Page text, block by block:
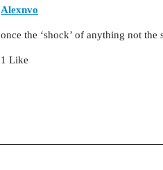
Alexnvo
once the ‘shock’ of anything not
1 Like